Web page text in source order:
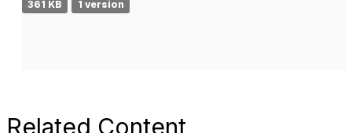
361 KB 1 version
Related Content